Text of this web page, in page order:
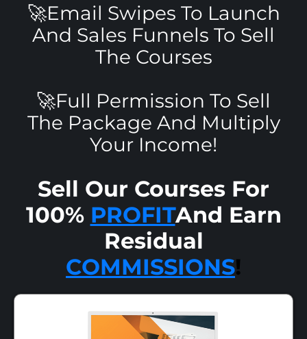
🚀Email Swipes To Launch
And Sales Funnels To Sell
The Courses
🚀Full Permission To Sell
The Package And Multiply
Your Income!
Sell Our Courses For
100% PROFITAnd Earn
Residual
COMMISSIONS!